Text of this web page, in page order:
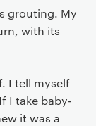
grouting. My
with its
I tell myself
I take baby-
it was a